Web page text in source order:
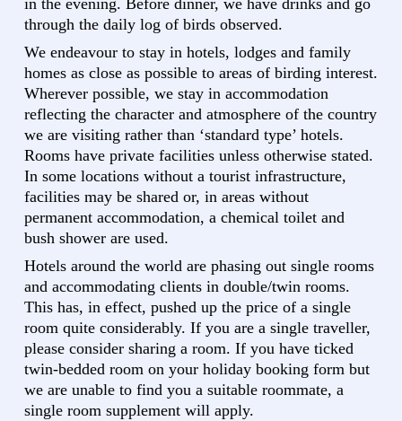
through the daily log of birds observed.
We endeavour to stay in hotels, lodges and family
homes as close as possible to areas of birding interest.
Wherever possible, we stay in accommodation
reflecting the character and atmosphere of the country
we are visiting rather than ‘standard type’ hotels.
Rooms have private facilities unless otherwise stated.
In some locations without a tourist infrastructure,
facilities may be shared or, in areas without
permanent accommodation, a chemical toilet and
bush shower are used.
Hotels around the world are phasing out single rooms
and accommodating clients in double/twin rooms.
This has, in effect, pushed up the price of a single
room quite considerably. If you are a single traveller,
please consider sharing a room. If you have ticked
twin-bedded room on your holiday booking form but
we are unable to find you a suitable roommate, a
single room supplement will apply.